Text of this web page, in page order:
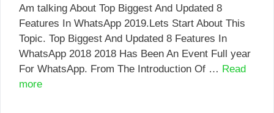
Am talking About Top Biggest And Updated 8
Features In WhatsApp 2019.Lets Start About This
Topic. Top Biggest And Updated 8 Features In
WhatsApp 2018 2018 Has Been An Event Full year
For WhatsApp. From The Introduction Of … Read
more